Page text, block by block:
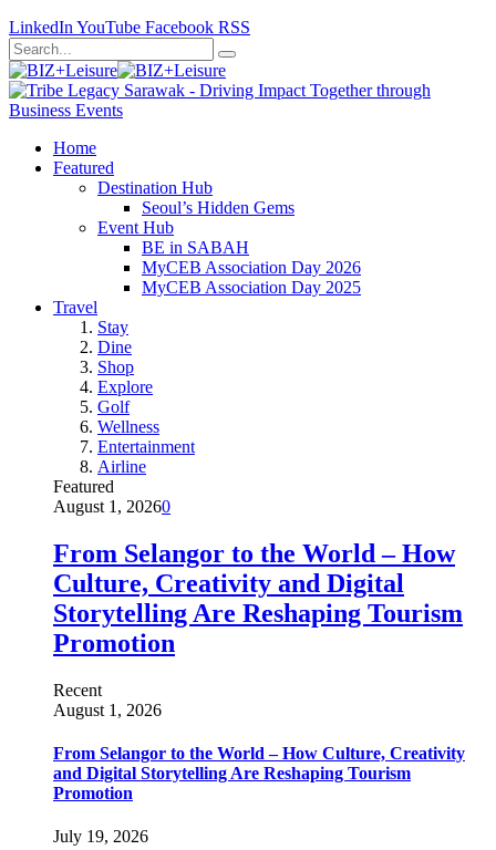
LinkedIn YouTube Facebook RSS
Home
Featured
Destination Hub
Seoul’s Hidden Gems
Event Hub
BE in SABAH
MyCEB Association Day 2026
MyCEB Association Day 2025
Travel
Stay
Dine
Shop
Explore
Golf
Wellness
Entertainment
Airline
Featured
August 1, 20260
From Selangor to the World – How
Culture, Creativity and Digital
Storytelling Are Reshaping Tourism
Promotion
Recent
August 1, 2026
From Selangor to the World – How Culture, Creativity
and Digital Storytelling Are Reshaping Tourism
Promotion
July 19, 2026